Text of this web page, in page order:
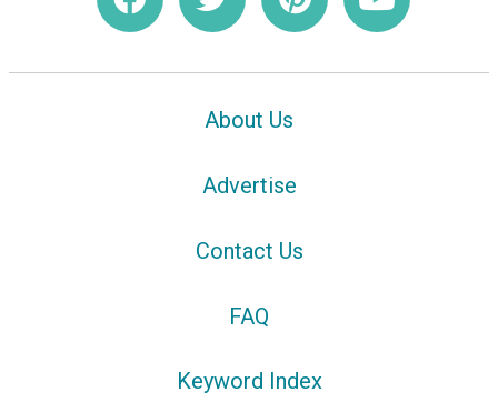
About Us
Advertise
Contact Us
FAQ
Keyword Index